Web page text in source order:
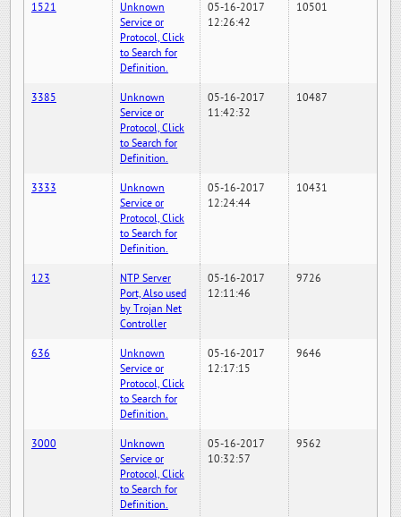
1521
Unknown
Service or
Protocol, Click
to Search for
Definition.
05-16-2017
12:26:42
10501
3385
Unknown
Service or
Protocol, Click
to Search for
Definition.
05-16-2017
11:42:32
10487
3333
Unknown
Service or
Protocol, Click
to Search for
Definition.
05-16-2017
12:24:44
10431
123
NTP Server
Port, Also used
by Trojan Net
Controller
05-16-2017
12:11:46
9726
636
Unknown
Service or
Protocol, Click
to Search for
Definition.
05-16-2017
12:17:15
9646
3000
Unknown
Service or
Protocol, Click
to Search for
Definition.
05-16-2017
10:32:57
9562